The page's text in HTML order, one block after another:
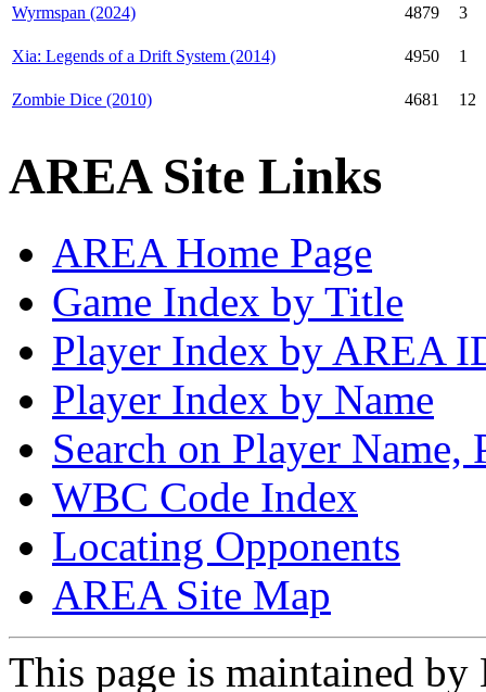
Wyrmspan (2024) 4879 3
Xia: Legends of a Drift System (2014) 4950 1
Zombie Dice (2010) 4681 12
AREA Site Links
AREA Home Page
Game Index by Title
Player Index by AREA
Player Index by Name
Search on Player
WBC Code Index
Locating Opponents
AREA Site Map
This page is maintained